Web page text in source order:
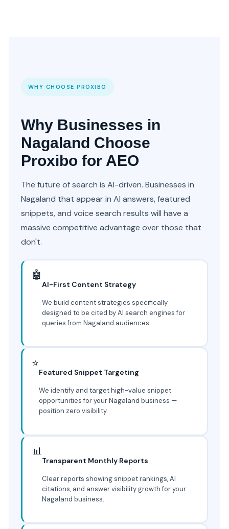
WHY CHOOSE PROXIBO
Why Businesses in
Nagaland Choose
Proxibo for AEO
The future of search is AI-driven. Businesses in
Nagaland that appear in AI answers, featured
snippets, and voice search results will have a
massive competitive advantage over those that
don't.
🤖
AI-First Content Strategy
We build content strategies specifically
designed to be cited by AI search engines for
queries from Nagaland audiences.
⭐
Featured Snippet Targeting
We identify and target high-value snippet
opportunities for your Nagaland business —
position zero visibility.
📊
Transparent Monthly Reports
Clear reports showing snippet rankings, AI
citations, and answer visibility growth for your
Nagaland business.